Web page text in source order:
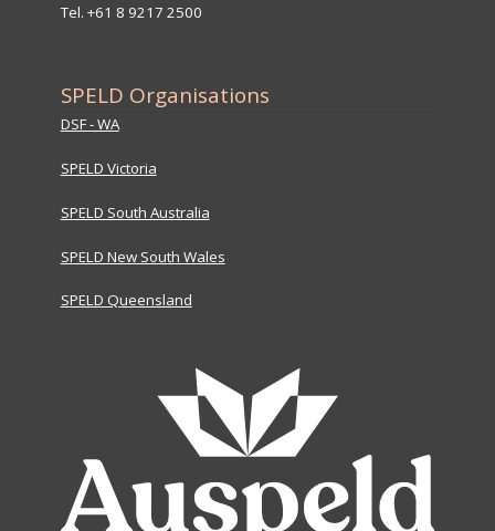
Tel. +61 8 9217 2500
SPELD Organisations
DSF - WA
SPELD Victoria
SPELD South Australia
SPELD New South Wales
SPELD Queensland